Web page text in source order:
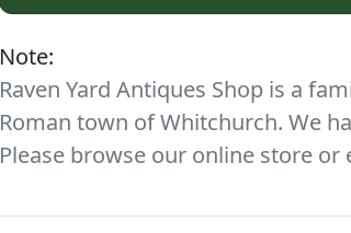
Note:
Raven Yard Antiques Shop is a
Roman town of Whitchurch. We
Please browse our online store